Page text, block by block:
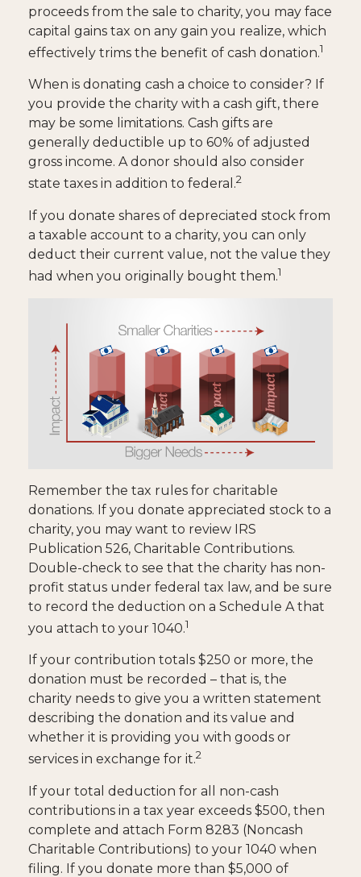
proceeds from the sale to charity, you may face
capital gains tax on any gain you realize, which
effectively trims the benefit of cash donation.1
When is donating cash a choice to consider? If
you provide the charity with a cash gift, there
may be some limitations. Cash gifts are
generally deductible up to 60% of adjusted
gross income. A donor should also consider
state taxes in addition to federal.2
If you donate shares of depreciated stock from
a taxable account to a charity, you can only
deduct their current value, not the value they
had when you originally bought them.1
Remember the tax rules for charitable
donations. If you donate appreciated stock to a
charity, you may want to review IRS
Publication 526, Charitable Contributions.
Double-check to see that the charity has non-
profit status under federal tax law, and be sure
to record the deduction on a Schedule A that
you attach to your 1040.1
If your contribution totals $250 or more, the
donation must be recorded – that is, the
charity needs to give you a written statement
describing the donation and its value and
whether it is providing you with goods or
services in exchange for it.2
If your total deduction for all non-cash
contributions in a tax year exceeds $500, then
complete and attach Form 8283 (Noncash
Charitable Contributions) to your 1040 when
filing. If you donate more than $5,000 of